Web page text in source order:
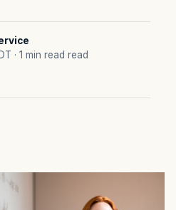
· 1 min read read